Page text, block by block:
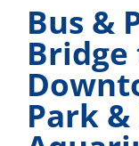
Bus &
Bridge
Park